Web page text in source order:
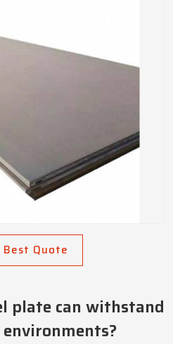
Best Quote
plate can withstand